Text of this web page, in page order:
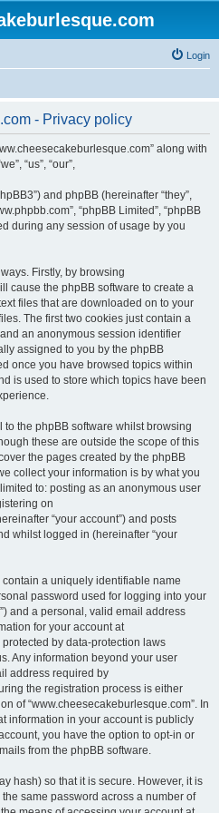
Login
- Privacy policy
along with
“us”, “our”,
and phpBB (hereinafter “they”,
“phpBB Limited”, “phpBB
during any session of usage by you
Firstly, by browsing
cause the phpBB software to create a
files that are downloaded on to your
The first two cookies just contain a
an anonymous session identifier
assigned to you by the phpBB
once you have browsed topics within
is used to store which topics have been
the phpBB software whilst browsing
these are outside the scope of this
the pages created by the phpBB
collect your information is by what you
to: posting as an anonymous user
on
“your account”) and posts
whilst logged in (hereinafter “your
a uniquely identifiable name
password used for logging into your
and a personal, valid email address
for your account at
by data-protection laws
Any information beyond your user
address required by
the registration process is either
of “www.cheesecakeburlesque.com”. In
information in your account is publicly
you have the option to opt-in or
from the phpBB software.
hash) so that it is secure. However, it is
same password across a number of